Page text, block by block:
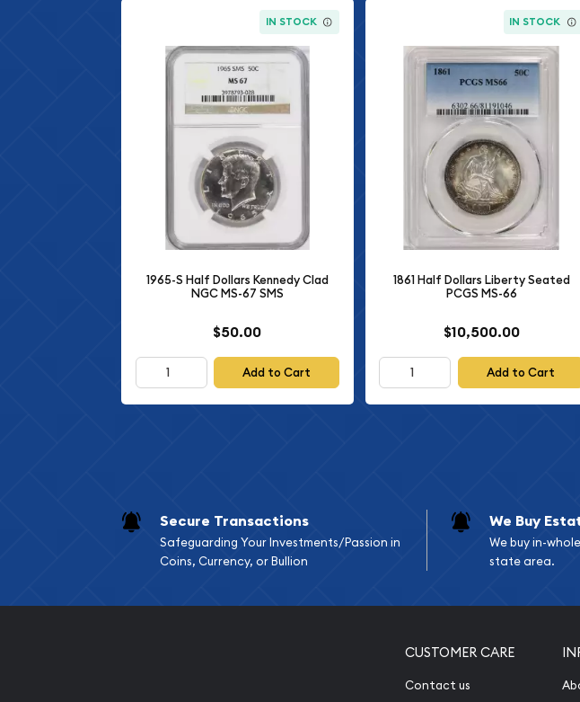
IN STOCK
1965-S Half Dollars Kennedy Clad
NGC MS-67 SMS
$50.00
Add to Cart
IN STOCK
1861 Half Dollars Liberty Seated
PCGS MS-66
$10,500.00
Add to Cart
Secure Transactions
Safeguarding Your Investments/Passion in
Coins, Currency, or Bullion
We Buy
We buy in-
state area.
CUSTOMER CARE
Contact us